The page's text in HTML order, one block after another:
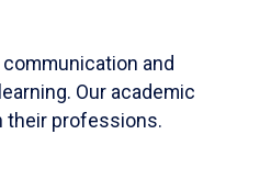
and
Our academic
their professions.